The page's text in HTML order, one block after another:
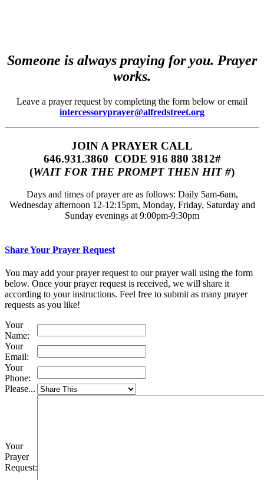
Someone is always praying for you. Prayer
works.
Leave a prayer request by completing the form below or email
intercessoryprayer@alfredstreet.org
JOIN A PRAYER CALL
646.931.3860‬‬ CODE 916 880 3812#
(WAIT FOR THE PROMPT THEN HIT #)
Days and times of prayer are as follows: Daily 5am-6am,
Wednesday afternoon 12-12:15pm, Monday, Friday, Saturday and
Sunday evenings at 9:00pm-9:30pm
Share Your Prayer Request
You may add your prayer request to our prayer wall using the form
below. Once your prayer request is received, we will share it
according to your instructions. Feel free to submit as many prayer
requests as you like!
Your
Name:
Your
Email:
Your
Phone:
Please...
Your
Prayer
Request: